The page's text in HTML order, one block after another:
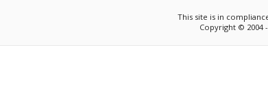
This site is in
Copyright © 2004